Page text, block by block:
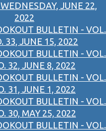
JUNE 22,
2022
BULLETIN - VOL.
33, JUNE 15, 2022
BULLETIN - VOL.
32, JUNE 8, 2022
BULLETIN - VOL.
31, JUNE 1, 2022
BULLETIN - VOL.
30, MAY 25, 2022
BULLETIN - VOL.